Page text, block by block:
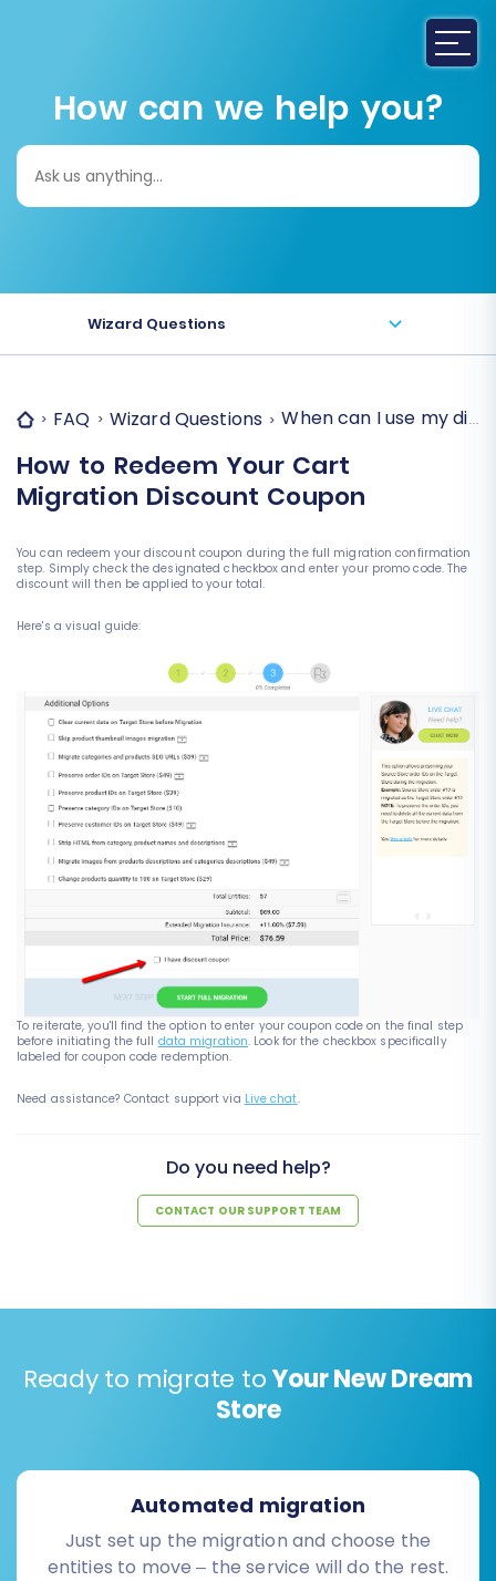
How can we help you?
Search
for:
Wizard Questions
FAQ Wizard Questions When can I use my
How to Redeem Your Cart
Migration Discount Coupon
You can redeem your discount coupon during the full migration confirmation
step. Simply check the designated checkbox and enter your promo code. The
discount will then be applied to your total.
Here's a visual guide:
To reiterate, you'll find the option to enter your coupon code on the final step
before initiating the full data migration. Look for the checkbox specifically
labeled for coupon code redemption.
Need assistance? Contact support via Live chat.
Do you need help?
CONTACT OUR SUPPORT TEAM
Ready to migrate toYour New Dream
Store
Automated migration
Just set up the migration and choose the
entities to move – the service will do the rest.